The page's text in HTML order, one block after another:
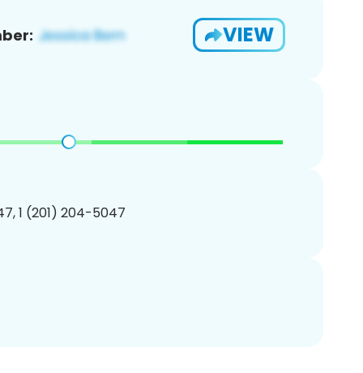
VIEW
1 (201) 204-5047